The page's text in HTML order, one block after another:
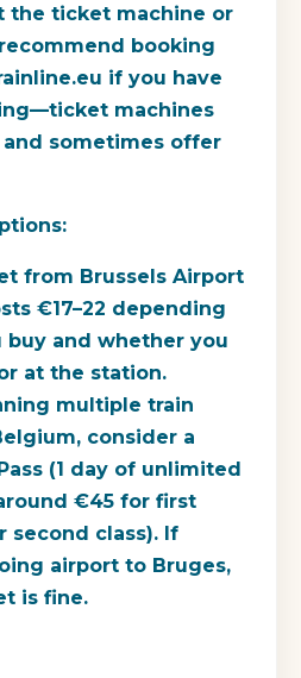
the ticket machine or
booking
if you have
machines
and sometimes offer
from Brussels Airport
€17–22 depending
buy and whether you
at the station.
multiple train
consider a
(1 day of unlimited
€45 for first
second class). If
airport to Bruges,
is fine.